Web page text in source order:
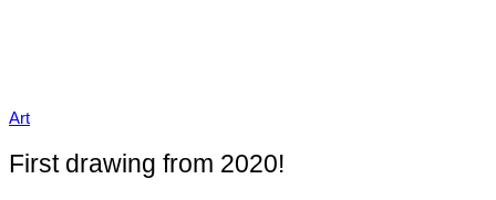
Art
First drawing from 2020!